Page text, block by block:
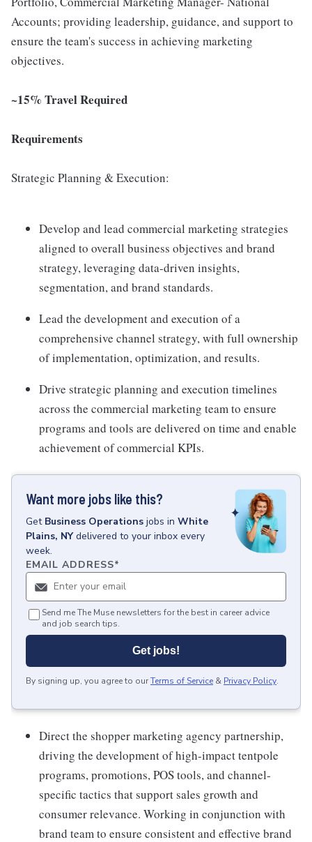
Accounts; providing leadership, guidance, and support to
ensure the team's success in achieving marketing
objectives.
~15% Travel Required
Requirements
Strategic Planning & Execution:
Develop and lead commercial marketing strategies
aligned to overall business objectives and brand
strategy, leveraging data-driven insights,
segmentation, and brand standards.
Lead the development and execution of a
comprehensive channel strategy, with full ownership
of implementation, optimization, and results.
Drive strategic planning and execution timelines
across the commercial marketing team to ensure
programs and tools are delivered on time and enable
achievement of commercial KPIs.
Want more jobs like this?
Get Business Operations jobs in White
Plains, NY delivered to your inbox every
week.
EMAIL ADDRESS*
Send me The Muse newsletters for the best in career advice
and job search tips.
Get jobs!
By signing up, you agree to ourTerms of Service & Privacy Policy.
Direct the shopper marketing agency partnership,
driving the development of high-impact tentpole
programs, promotions, POS tools, and channel-
specific tactics that support sales growth and
consumer relevance. Working in conjunction with
brand team to ensure consistent and effective brand